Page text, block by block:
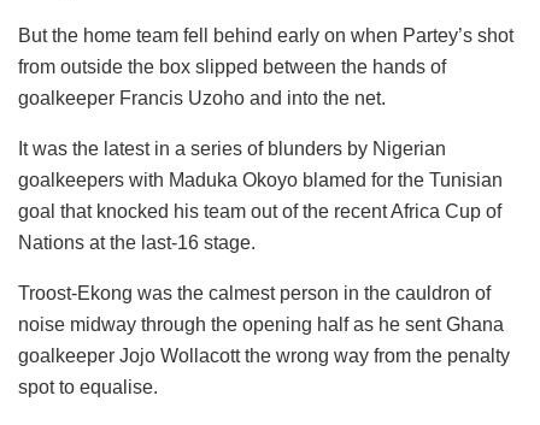
But the home team fell behind early on when Partey’s shot
from outside the box slipped between the hands of
goalkeeper Francis Uzoho and into the net.
It was the latest in a series of blunders by Nigerian
goalkeepers with Maduka Okoyo blamed for the Tunisian
goal that knocked his team out of the recent Africa Cup of
Nations at the last-16 stage.
Troost-Ekong was the calmest person in the cauldron of
noise midway through the opening half as he sent Ghana
goalkeeper Jojo Wollacott the wrong way from the penalty
spot to equalise.